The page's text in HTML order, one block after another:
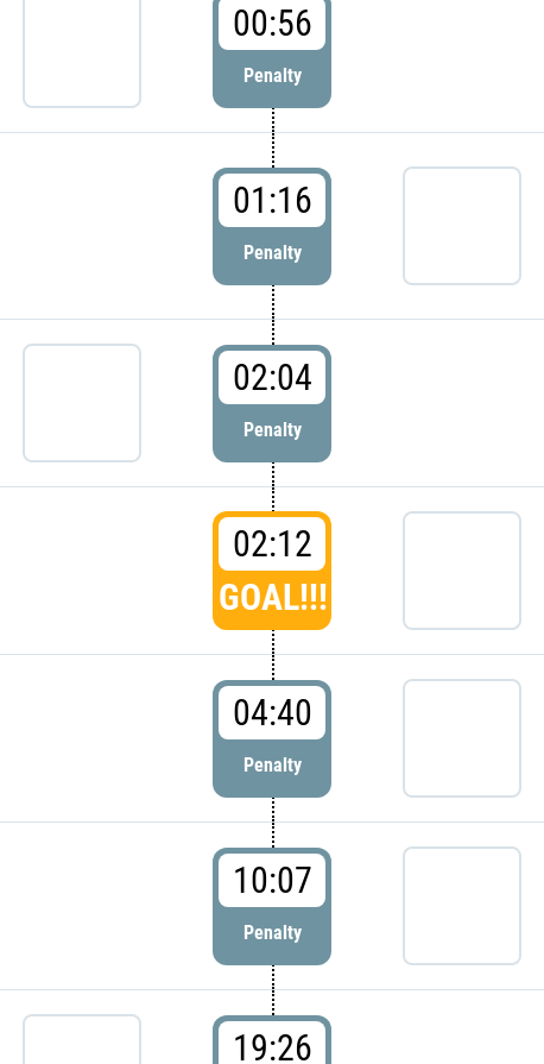
00:56
Penalty
01:16
Penalty
02:04
Penalty
02:12
GOAL!!!
04:40
Penalty
10:07
Penalty
19:26